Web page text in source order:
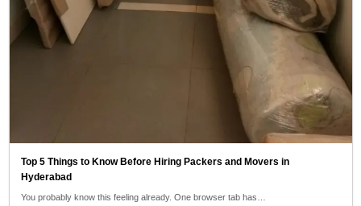
Top 5 Things to Know Before Hiring Packers and Movers in
Hyderabad
You probably know this feeling already. One browser tab has…